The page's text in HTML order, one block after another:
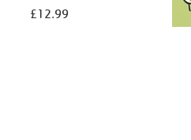
£12.99